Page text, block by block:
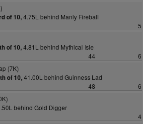
of 10,4.75L behind Manly Fireball
5
of 10,4.81L behind Mythical Isle
44
6
(7K)
of 10,41.00L behind Guinness Lad
48
6
behind Gold Digger
4